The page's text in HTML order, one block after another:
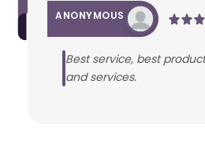
ANONYMOUS
Best service, best
and services.